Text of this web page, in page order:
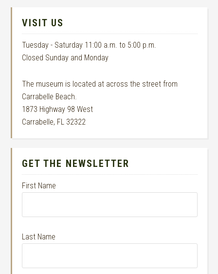
VISIT US
Tuesday - Saturday 11:00 a.m. to 5:00 p.m.
Closed Sunday and Monday
The museum is located at across the street from
Carrabelle Beach.
1873 Highway 98 West
Carrabelle, FL 32322
GET THE NEWSLETTER
First Name
Last Name